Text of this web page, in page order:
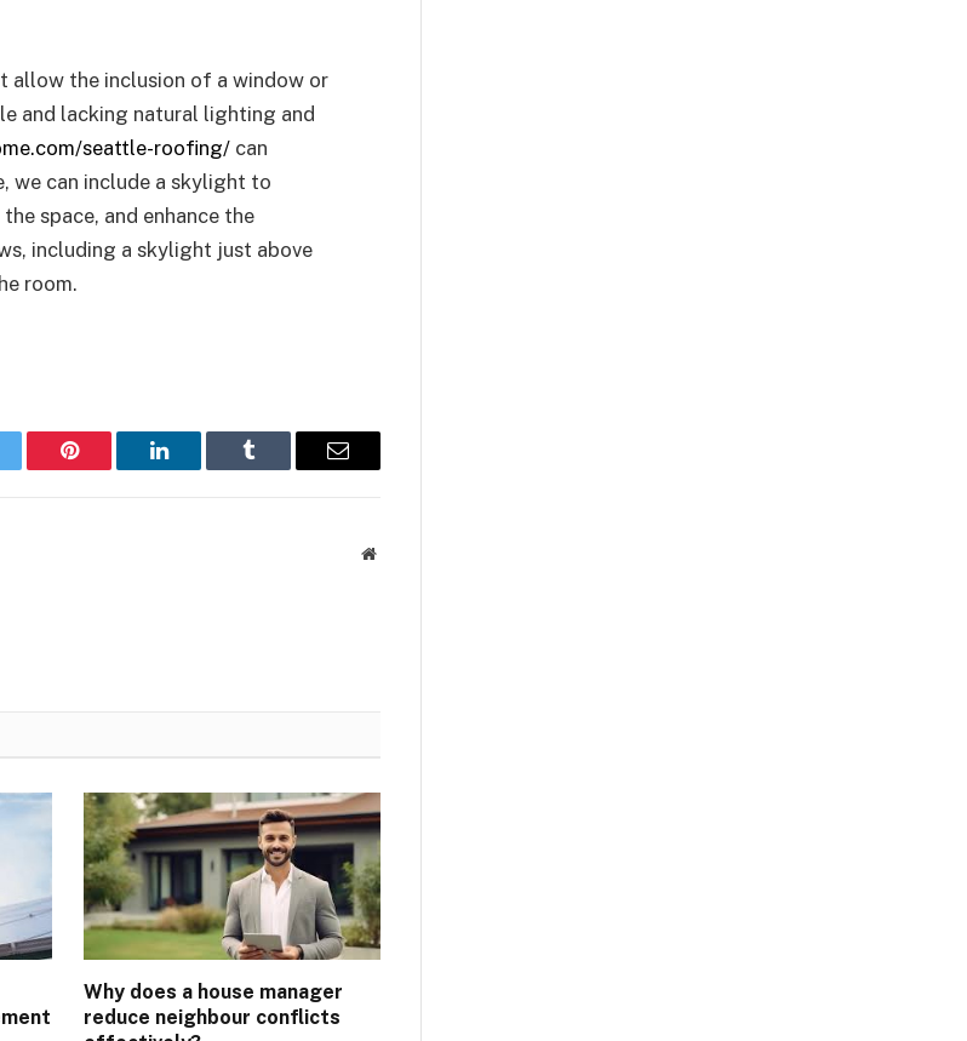
allow the inclusion of a window or
and lacking natural lighting and
seattle-roofing/ can
we can include a skylight to
space, and enhance the
including a skylight just above
room.
Pinterest LinkedIn Tumblr Email
Website
Why does a house manager
reduce neighbour conflicts